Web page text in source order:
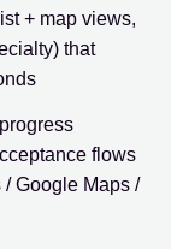
+ map views,
that
flows
Google Maps /